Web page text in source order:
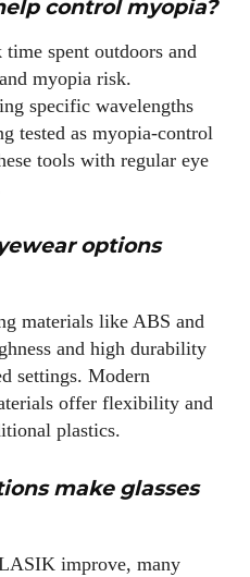
control myopia?
spent outdoors and
myopia risk.
specific wavelengths
tested as myopia‑control
tools with regular eye
options
materials like ABS and
and high durability
settings. Modern
offer flexibility and
plastics.
make glasses
improve, many